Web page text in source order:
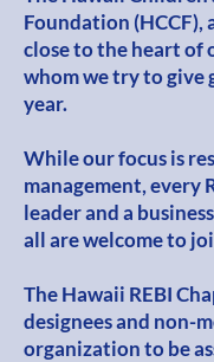
Foundation (HCCF),
close to the heart of
whom we try to give
year.
While our focus is
management, every
leader and a
all are welcome to
The Hawaii REBI
designees and non-
organization to be